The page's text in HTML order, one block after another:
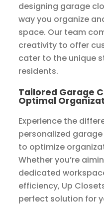
designing garage
way you organize
space. Our team
creativity to offer
cater to the unique
residents.
Tailored Garage
Optimal
Experience the
personalized
to optimize
Whether you’re
dedicated
efficiency, Up
perfect solution for